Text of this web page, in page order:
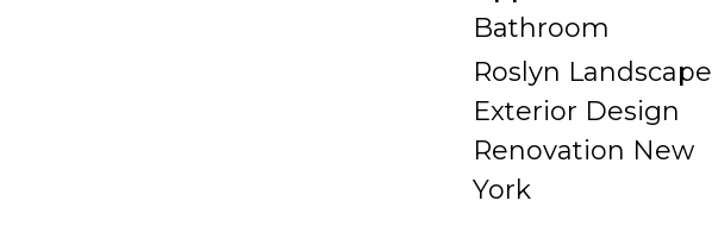
Bathroom
Roslyn Landscape
Exterior Design
Renovation New
York